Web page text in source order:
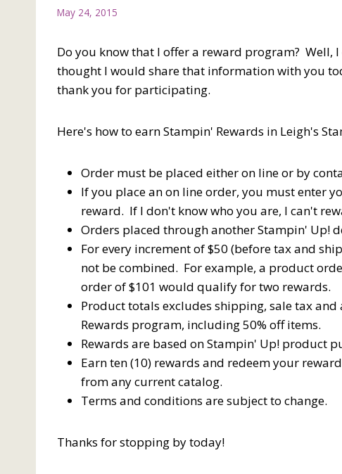
May 24, 2015
Do you know that I offer a reward program? Well,
thought I would share that information with you
thank you for participating.
Here's how to earn Stampin' Rewards in Leigh's
Order must be placed either on line or by
If you place an on line order, you must enter
reward. If I don't know who you are, I can't
Orders placed through another Stampin' Up!
For every increment of $50 (before tax and
not be combined. For example, a product
order of $101 would qualify for two rewards.
Product totals excludes shipping, sale tax
Rewards program, including 50% off items.
Rewards are based on Stampin' Up! product
Earn ten (10) rewards and redeem your
from any current catalog.
Terms and conditions are subject to change.
Thanks for stopping by today!